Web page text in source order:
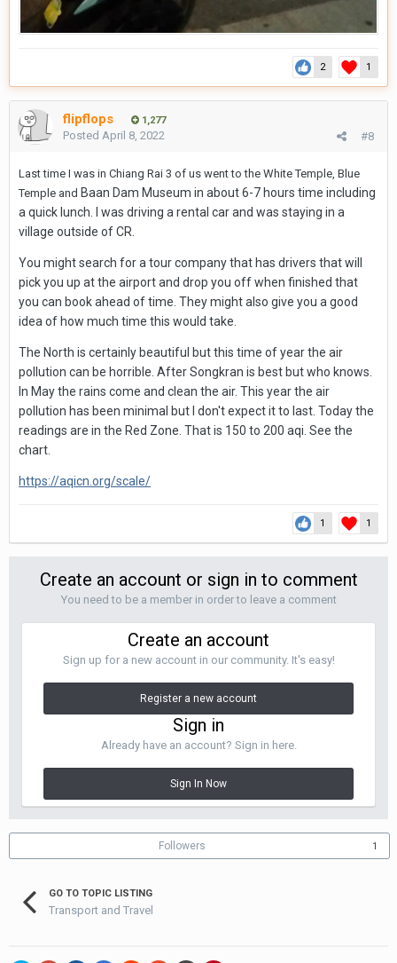
2 1
flipflops 1,277
#8
Posted April 8, 2022
Last time I was in Chiang Rai 3 of us went to the White Temple, Blue
Temple and Baan Dam Museum in about 6-7 hours time including
a quick lunch. I was driving a rental car and was staying in a
village outside of CR.
You might search for a tour company that has drivers that will
pick you up at the airport and drop you off when finished that
you can book ahead of time. They might also give you a good
idea of how much time this would take.
The North is certainly beautiful but this time of year the air
pollution can be horrible. After Songkran is best but who knows.
In May the rains come and clean the air. This year the air
pollution has been minimal but I don't expect it to last. Today the
readings are in the Red Zone. That is 150 to 200 aqi. See the
chart.
https://aqicn.org/scale/
1 1
Create an account or sign in to comment
You need to be a member in order to leave a comment
Create an account
Sign up for a new account in our community. It's easy!
Register a new account
Sign in
Already have an account? Sign in here.
Sign In Now
Followers 1
GO TO TOPIC LISTING
Transport and Travel